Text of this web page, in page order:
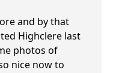
and by that
Highclere last
photos of
nice now to